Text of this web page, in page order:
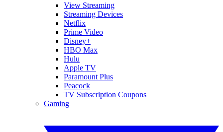
View Streaming
Streaming Devices
Netflix
Prime Video
Disney+
HBO Max
Hulu
Apple TV
Paramount Plus
Peacock
TV Subscription Coupons
Gaming